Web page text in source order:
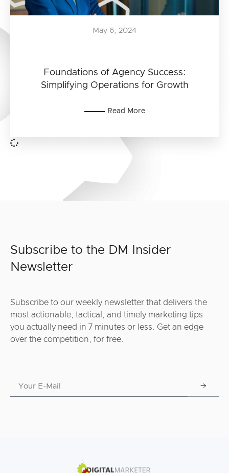
Foundations of Agency Success:
Simplifying Operations for Growth
May 6, 2024
Read More
Subscribe to the DM Insider
Newsletter
Subscribe to our weekly newsletter that delivers the
most actionable, tactical, and timely marketing tips
you actually need in 7 minutes or less. Get an edge
over the competition, for free.